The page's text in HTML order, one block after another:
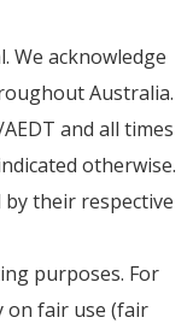
We acknowledge
Australia.
and all times
otherwise.
their respective
purposes. For
on fair use (fair